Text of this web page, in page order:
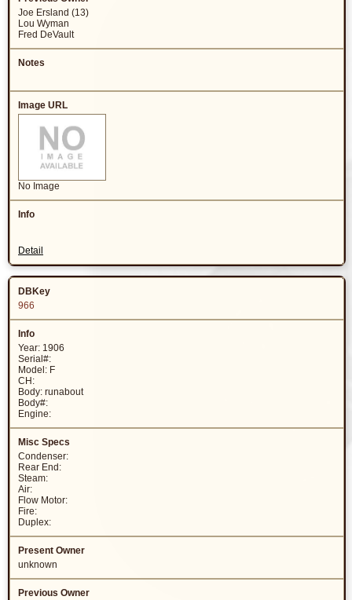
Joe Ersland (13)
Lou Wyman
Fred DeVault
No Image
Detail
966
Year: 1906
Serial#:
Model: F
CH:
Body: runabout
Body#:
Engine:
Condenser:
Rear End:
Steam:
Air:
Flow Motor:
Fire:
Duplex:
unknown